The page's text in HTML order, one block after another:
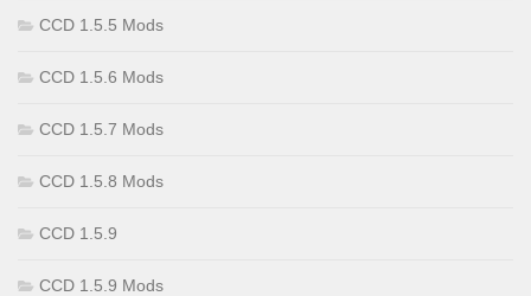
CCD 1.5.5 Mods
CCD 1.5.6 Mods
CCD 1.5.7 Mods
CCD 1.5.8 Mods
CCD 1.5.9
CCD 1.5.9 Mods